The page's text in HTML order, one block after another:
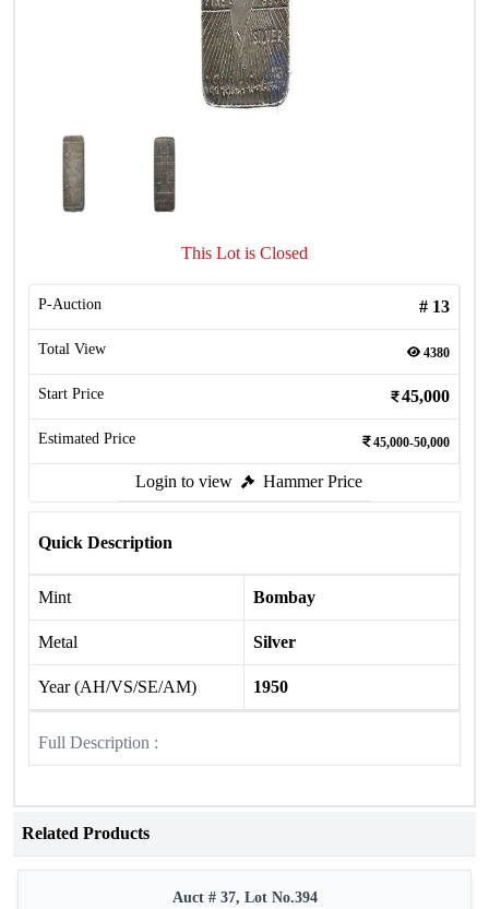
This Lot is Closed
P-Auction # 13
Total View 4380
Start Price 45,000
Estimated Price 45,000-50,000
Login to view Hammer Price
Quick Description
Mint Bombay
Metal Silver
Year (AH/VS/SE/AM) 1950
Full Description :
Related Products
Auct # 37, Lot No.394